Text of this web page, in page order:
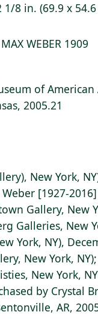
8 in. (69.9 x
WEBER 1909
of American
2005.21
New York,
[1927-
Gallery, New
Galleries, New
York, NY),
New York,
New York,
by Crystal
AR,